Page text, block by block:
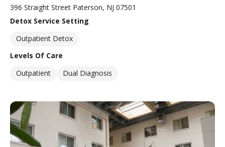
396 Straight Street Paterson, NJ 07501
Detox Service Setting
Outpatient Detox
Levels Of Care
Outpatient
Dual Diagnosis